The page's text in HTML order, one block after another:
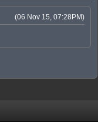
(06 Nov 15, 07:28PM)